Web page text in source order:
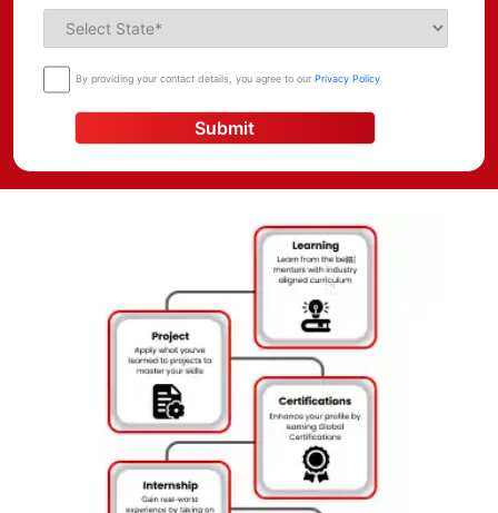
for individuals with the right skills and expertise. Project
Management courses in Nagpur provide individuals with the
necessary skills to manage projects effectively, enabling them
to succeed in their careers. With the growing demand for
skilled project managers in various industries, these courses
have become a popular choice for students and professionals
who want to enhance their project management skills and
career prospects.
By providing your contact details, you agree to ourPrivacy Policy
Submit